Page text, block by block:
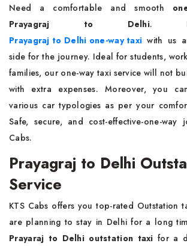
Need a comfortable and smooth
Prayagraj to Delhi.
Prayagraj to Delhi one-way taxi with us
side for the journey. Ideal for students,
families, our one-way taxi service will not
with extra expenses. Moreover, you
various car typologies as per your
Safe, secure, and cost-effective-one-way
Cabs.
Prayagraj to Delhi
Service
KTS Cabs offers you top-rated Outstation
are planning to stay in Delhi for a long
Prayaraj to Delhi outstation taxi for a